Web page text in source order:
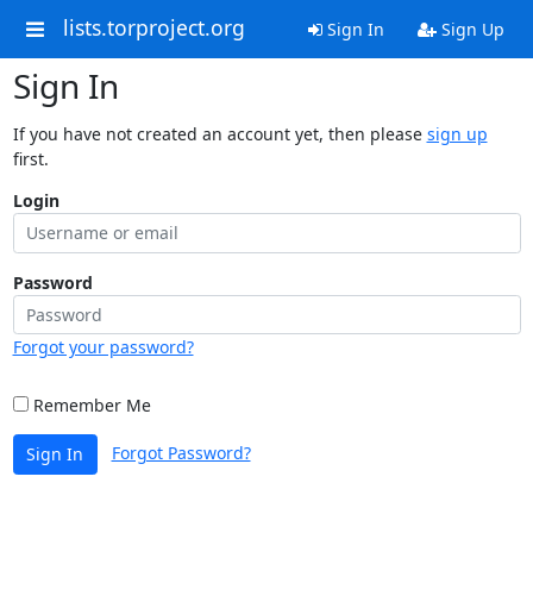
lists.torproject.org Sign In Sign Up
Sign In
If you have not created an account yet, then please sign up
first.
Login
Password
Forgot your password?
Remember Me
Sign In Forgot Password?